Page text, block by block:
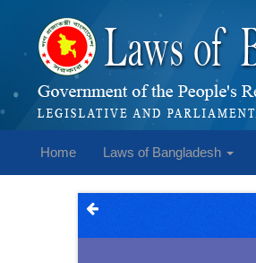
Home Laws of Bangladesh